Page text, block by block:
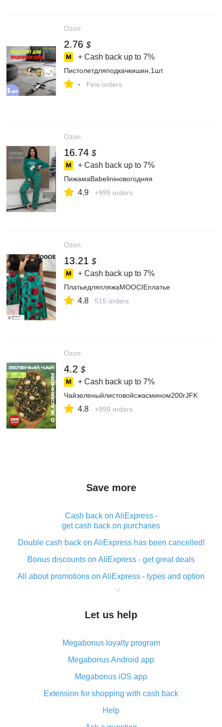
Ozon
2.76 $
+ Cash back up to 7%
Пистолетдляподкачкишин,1шт.
- Few orders
Ozon
16.74 $
+ Cash back up to 7%
ПижамаBabeliniновогодняя
4.9 +999 orders
Ozon
13.21 $
+ Cash back up to 7%
ПлатьедляпляжаMOOCIEплатье
4.8 515 orders
Ozon
4.2 $
+ Cash back up to 7%
Чайзеленыйлистовойсжасмином200гJFK
4.8 +999 orders
Save more
Cash back on AliExpress -
get cash back on purchases
Double cash back on AliExpress has been cancelled!
Bonus discounts on AliExpress - get great deals
All about promotions on AliExpress - types and option
What is cash back when making purchases on
The best place to download cash back for AliExpress
What is the AliExpress cash back plugin and what are
its advantages
Cash back from the AliExpress mobile app -
advantages of the plugin
Double cash back on AliExpress has been cancelled!
How to use cash back on AliExpress - short manual
Let us help
Megabonus loyalty program
Megabonus Android app
Megabonus iOS app
Extension for shopping with cash back
Help